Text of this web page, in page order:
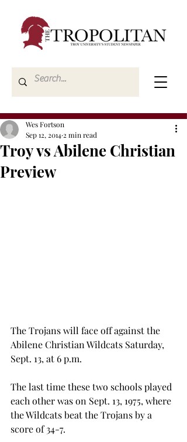
Troy vs Abilene Christian
Preview
Wes Fortson
Sep 12, 2014 2 min read
The Trojans will face off against the
Abilene Christian Wildcats Saturday,
Sept. 13, at 6 p.m.
The last time these two schools played
each other was on Sept. 13, 1975, where
the Wildcats beat the Trojans by a
score of 34-7.